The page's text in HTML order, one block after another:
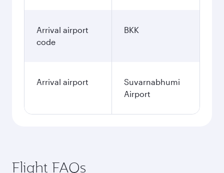
Arrival airport
code
BKK
Arrival airport
Suvarnabhumi
Airport
Flight FAQs